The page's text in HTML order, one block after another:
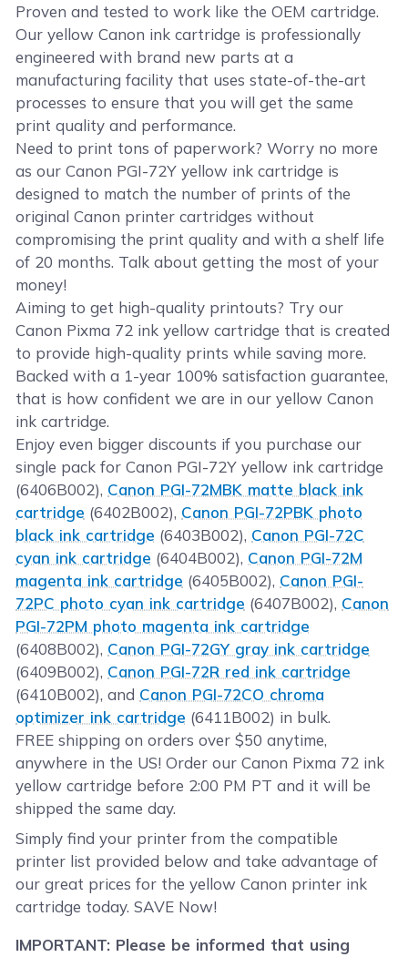
Proven and tested to work like the OEM cartridge.
Our yellow Canon ink cartridge is professionally
engineered with brand new parts at a
manufacturing facility that uses state-of-the-art
processes to ensure that you will get the same
print quality and performance.
Need to print tons of paperwork? Worry no more
as our Canon PGI-72Y yellow ink cartridge is
designed to match the number of prints of the
original Canon printer cartridges without
compromising the print quality and with a shelf life
of 20 months. Talk about getting the most of your
money!
Aiming to get high-quality printouts? Try our
Canon Pixma 72 ink yellow cartridge that is created
to provide high-quality prints while saving more.
Backed with a 1-year 100% satisfaction guarantee,
that is how confident we are in our yellow Canon
ink cartridge.
Enjoy even bigger discounts if you purchase our
single pack for Canon PGI-72Y yellow ink cartridge
(6406B002), Canon PGI-72MBK matte black ink
cartridge (6402B002), Canon PGI-72PBK photo
black ink cartridge (6403B002), Canon PGI-72C
cyan ink cartridge (6404B002), Canon PGI-72M
magenta ink cartridge (6405B002), Canon PGI-
72PC photo cyan ink cartridge (6407B002), Canon
PGI-72PM photo magenta ink cartridge
(6408B002), Canon PGI-72GY gray ink cartridge
(6409B002), Canon PGI-72R red ink cartridge
(6410B002), and Canon PGI-72CO chroma
optimizer ink cartridge (6411B002) in bulk.
FREE shipping on orders over $50 anytime,
anywhere in the US! Order our Canon Pixma 72 ink
yellow cartridge before 2:00 PM PT and it will be
shipped the same day.
Simply find your printer from the compatible
printer list provided below and take advantage of
our great prices for the yellow Canon printer ink
cartridge today. SAVE Now!
IMPORTANT: Please be informed that using